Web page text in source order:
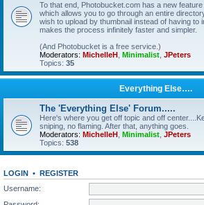
To that end, Photobucket.com has a new
which allows you to go through an entire
wish to upload by thumbnail instead of having to
makes the process infinitely faster and simpler.
(And Photobucket is a free service.)
Moderators: MichelleH Minimalist JPeters
Topics: 35
Everything Else….
The 'Everything Else' Forum.....
Here's where you get off topic and off
sniping, no flaming. After that, anything goes.
Moderators: MichelleH Minimalist JPeters
Topics: 538
LOGIN • REGISTER
Username: